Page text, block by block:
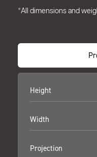
*All dimensions and
Height
Width
Projection